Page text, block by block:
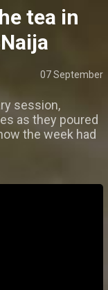
tea in
07 September
session,
as they poured
the week had